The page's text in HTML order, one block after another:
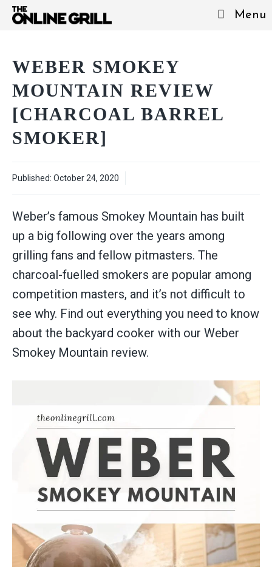
Skip
Menu
WEBER SMOKEY
MOUNTAIN REVIEW
[CHARCOAL BARREL
SMOKER]
Published: October 24, 2020
Weber’s famous Smokey Mountain has built
up a big following over the years among
grilling fans and fellow pitmasters. The
charcoal-fuelled smokers are popular among
competition masters, and it’s not difficult to
see why. Find out everything you need to know
about the backyard cooker with our Weber
Smokey Mountain review.